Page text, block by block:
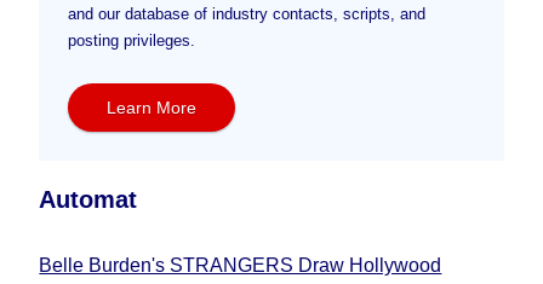
and our database of industry contacts, scripts, and
posting privileges.
Learn More
Automat
Belle Burden's STRANGERS Draw Hollywood